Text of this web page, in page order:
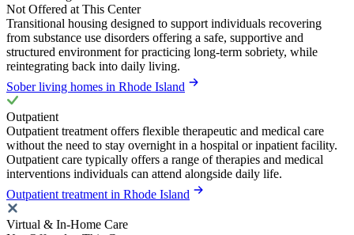
Not Offered at This Center
Transitional housing designed to support individuals recovering
from substance use disorders offering a safe, supportive and
structured environment for practicing long-term sobriety, while
reintegrating back into daily living.
Sober living homes in Rhode Island
Outpatient
Outpatient treatment offers flexible therapeutic and medical care
without the need to stay overnight in a hospital or inpatient facility.
Outpatient care typically offers a range of therapies and medical
interventions individuals can attend alongside daily life.
Outpatient treatment in Rhode Island
Virtual & In-Home Care